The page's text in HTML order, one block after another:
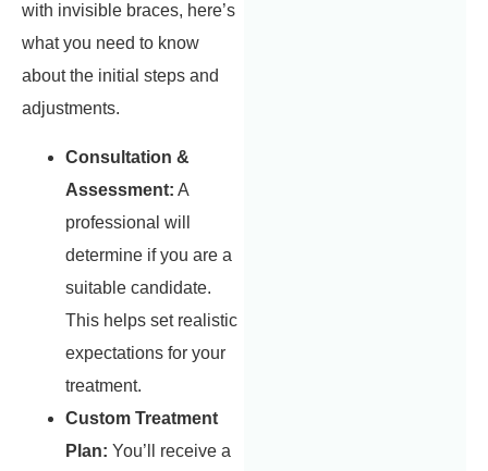
with invisible braces, here’s
what you need to know
about the initial steps and
adjustments.
Consultation &
Assessment: A
professional will
determine if you are a
suitable candidate.
This helps set realistic
expectations for your
treatment.
Custom Treatment
Plan: You’ll receive a